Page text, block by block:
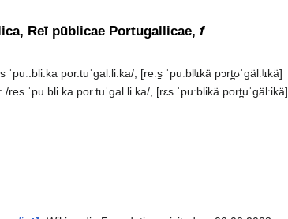
Reī pūblicae Portugallicae, f
ˈpuː.bli.ka por.tuˈɡal.li.ka/ [reːs̠ ˈpuːblʲɪkä pɔrt̪ʊˈɡälːʲɪkä]
:/res ˈpu.bli.ka por.tuˈɡal.li.ka/, [rɛs ˈpuːblikä port̪uˈɡälːikä]